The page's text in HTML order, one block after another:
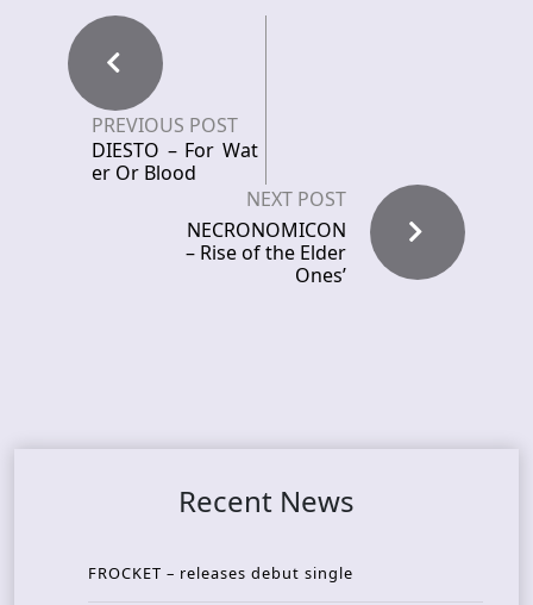
PREVIOUS POST
DIESTO – For Wat
er Or Blood
NEXT POST
NECRONOMICON
– Rise of the Elder
Ones’
Recent News
FROCKET – releases debut single